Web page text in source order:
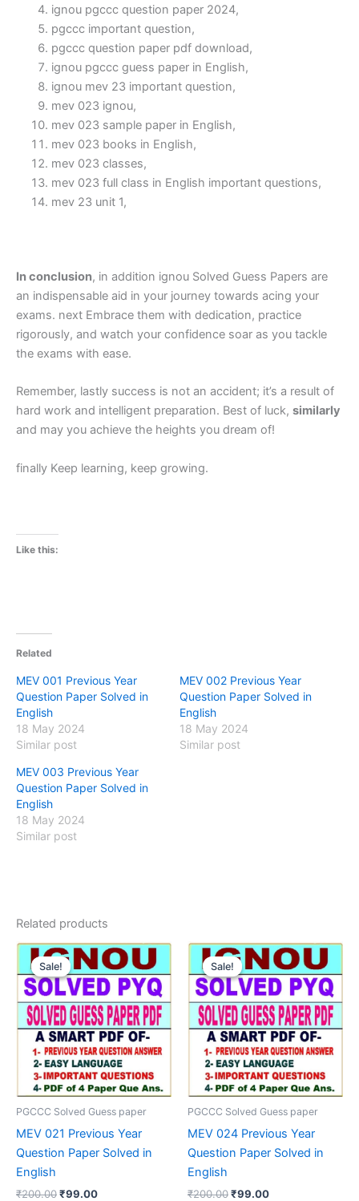
ignou pgccc question paper 2024,
pgccc important question,
pgccc question paper pdf download,
ignou pgccc guess paper in English,
ignou mev 23 important question,
mev 023 ignou,
mev 023 sample paper in English,
mev 023 books in English,
mev 023 classes,
mev 023 full class in English important questions,
mev 23 unit 1,
In conclusion, in addition ignou Solved Guess Papers are
an indispensable aid in your journey towards acing your
exams. next Embrace them with dedication, practice
rigorously, and watch your confidence soar as you tackle
the exams with ease.
Remember, lastly success is not an accident; it’s a result of
hard work and intelligent preparation. Best of luck, similarly
and may you achieve the heights you dream of!
finally Keep learning, keep growing.
Like this:
Related
MEV 001 Previous Year
Question Paper Solved in
English
18 May 2024
Similar post
MEV 002 Previous Year
Question Paper Solved in
English
18 May 2024
Similar post
MEV 003 Previous Year
Question Paper Solved in
English
18 May 2024
Similar post
Related products
Sale!
Sale!
PGCCC Solved Guess paper
MEV 021 Previous Year
Question Paper Solved in
English
₹200.00Original
₹99.00Current
Sale!
Sale!
PGCCC Solved Guess paper
MEV 024 Previous Year
Question Paper Solved in
English
₹200.00Original
₹99.00Current